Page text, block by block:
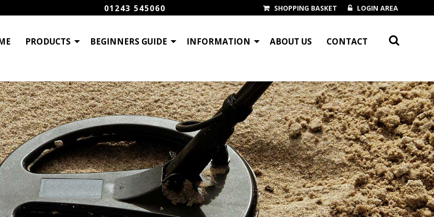
LOGIN AREA
SHOPPING BASKET
01243 545060
PRODUCTS BEGINNERS GUIDE INFORMATION ABOUT US CONTACT